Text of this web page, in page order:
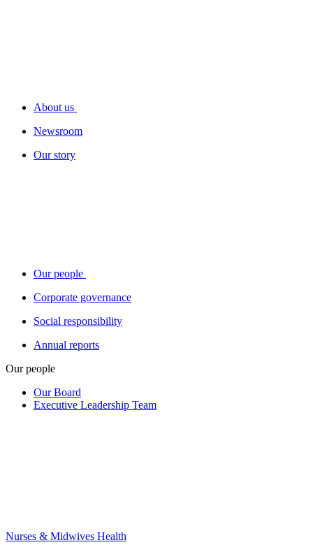
About us
Newsroom
Our story
Our people
Corporate governance
Social responsibility
Annual reports
Our people
Our Board
Executive Leadership Team
Nurses & Midwives Health